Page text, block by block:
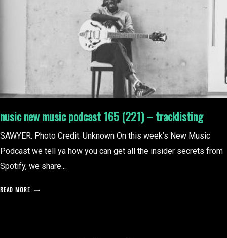
nusic new music podcast 165 (221) – tracklisting
SAWYER. Photo Credit: Unknown On this week’s New Music
Podcast we tell ya how you can get all the insider secrets from
Spotify, we share...
READ MORE